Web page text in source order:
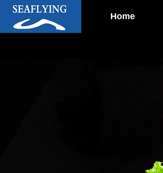
Home